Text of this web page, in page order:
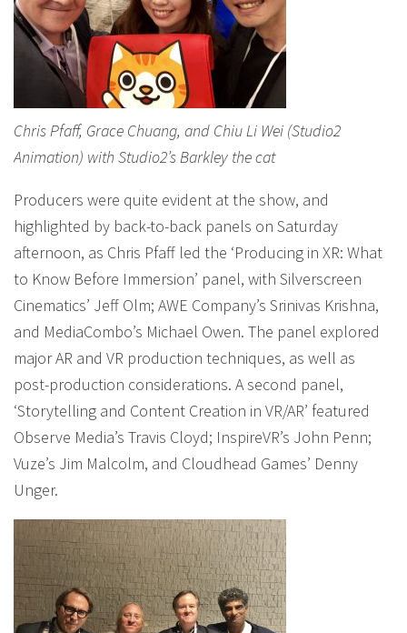
Chris Pfaff, Grace Chuang, and Chiu Li Wei (Studio2
Animation) with Studio2’s Barkley the cat
Producers were quite evident at the show, and
highlighted by back-to-back panels on Saturday
afternoon, as Chris Pfaff led the ‘Producing in XR: What
to Know Before Immersion’ panel, with Silverscreen
Cinematics’ Jeff Olm; AWE Company’s Srinivas Krishna,
and MediaCombo’s Michael Owen. The panel explored
major AR and VR production techniques, as well as
post-production considerations. A second panel,
‘Storytelling and Content Creation in VR/AR’ featured
Observe Media’s Travis Cloyd; InspireVR’s John Penn;
Vuze’s Jim Malcolm, and Cloudhead Games’ Denny
Unger.